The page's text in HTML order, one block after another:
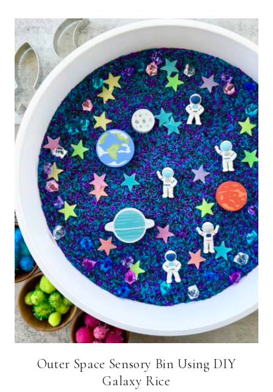
Outer Space Sensory Bin Using DIY
Galaxy Rice